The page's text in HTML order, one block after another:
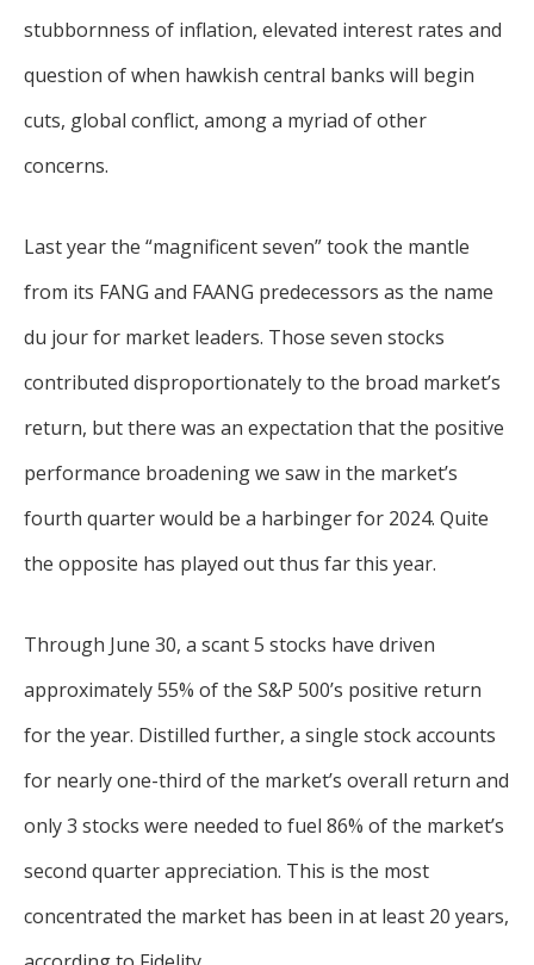
stubbornness of inflation, elevated interest rates and
question of when hawkish central banks will begin
cuts, global conflict, among a myriad of other
concerns.
Last year the “magnificent seven” took the mantle
from its FANG and FAANG predecessors as the name
du jour for market leaders. Those seven stocks
contributed disproportionately to the broad market’s
return, but there was an expectation that the positive
performance broadening we saw in the market’s
fourth quarter would be a harbinger for 2024. Quite
the opposite has played out thus far this year.
Through June 30, a scant 5 stocks have driven
approximately 55% of the S&P 500’s positive return
for the year. Distilled further, a single stock accounts
for nearly one-third of the market’s overall return and
only 3 stocks were needed to fuel 86% of the market’s
second quarter appreciation. This is the most
concentrated the market has been in at least 20 years,